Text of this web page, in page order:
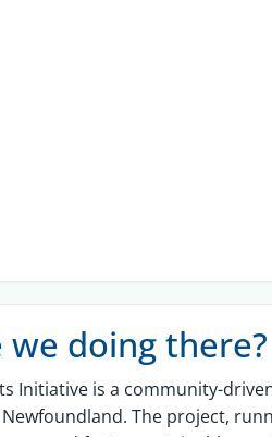
doing there?
Initiative is a community-
Newfoundland. The project,